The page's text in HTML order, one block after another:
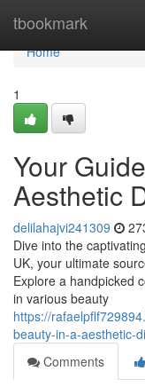
tbookmark
Home
Home
1
Your
Aesthetic
delilahajvi241309
Dive into the
UK, your ultimate
Explore a handpicked
in various beauty
https://
beauty-in-a-aesthetic-
Comments